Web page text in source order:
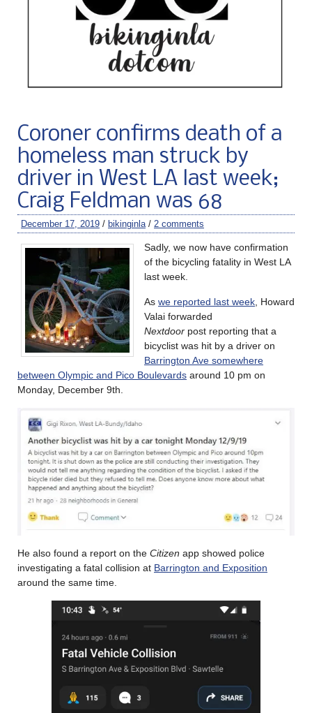
Coroner confirms death of a
homeless man struck by
driver in West LA last week;
Craig Feldman was 68
December 17, 2019 / bikinginla / 2 comments
Sadly, we now have confirmation
of the bicycling fatality in West LA
last week.
As we reported last week , Howard
Valai forwarded
Nextdoor post reporting that a
bicyclist was hit by a driver on
Barrington Ave somewhere
between Olympic and Pico Boulevards around 10 pm on
Monday, December 9th.
He also found a report on the Citizen app showed police
investigating a fatal collision at Barrington and Exposition
around the same time.